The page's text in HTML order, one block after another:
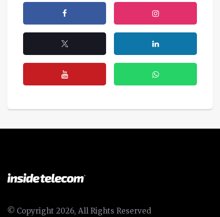
© Copyright 2026, All Rights Reserved